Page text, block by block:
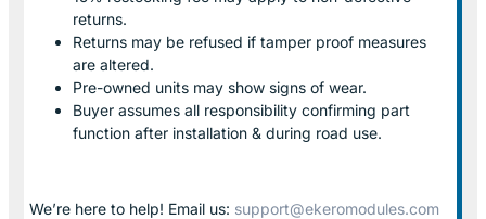
returns.
Returns may be refused if tamper proof measures
are altered.
Pre-owned units may show signs of wear.
Buyer assumes all responsibility confirming part
function after installation & during road use.
We’re here to help! Email us: support@ekeromodules.com